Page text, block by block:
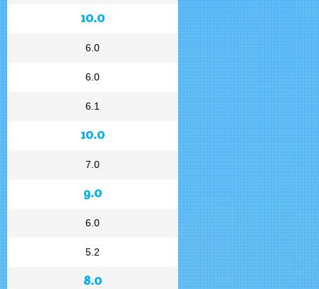
10.0
6.0
6.0
6.1
10.0
7.0
9.0
6.0
5.2
8.0